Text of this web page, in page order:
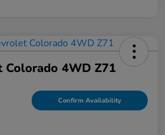
Colorado 4WD Z71
Confirm Availability